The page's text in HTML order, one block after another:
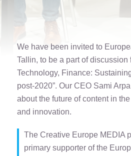
We have been invited to
Tallin, to be a part of discussion
Technology, Finance:
post-2020”. Our CEO Sami
about the future of content in
and innovation.
The Creative Europe MEDIA
primary supporter of the